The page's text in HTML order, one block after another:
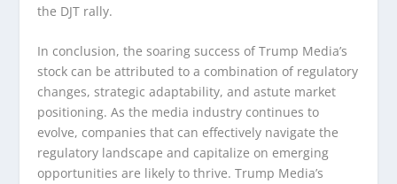
the DJT rally.
In conclusion, the soaring success of Trump Media’s
stock can be attributed to a combination of regulatory
changes, strategic adaptability, and astute market
positioning. As the media industry continues to
evolve, companies that can effectively navigate the
regulatory landscape and capitalize on emerging
opportunities are likely to thrive. Trump Media’s